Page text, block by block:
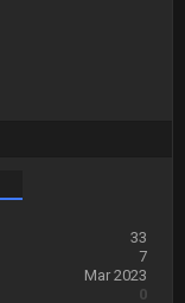
33
7
Mar 2023
0